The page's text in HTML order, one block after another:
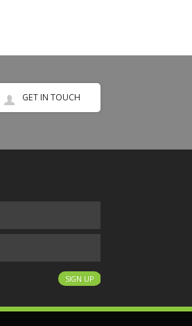
GET IN TOUCH
SIGN UP